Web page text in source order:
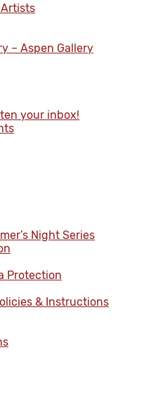
Artists
– Aspen Gallery
your inbox!
Night Series
Protection
& Instructions